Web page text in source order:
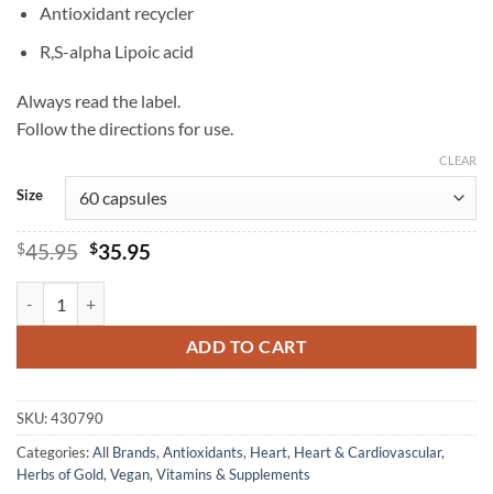
Antioxidant recycler
R,S-alpha Lipoic acid
Always read the label.
Follow the directions for use.
Size
CLEAR
$45.95 Original
$45.95.
$35.95Current
ADD TO CART
SKU:430790
Categories:All Brands, Antioxidants, Heart, Heart & Cardiovascular,
Herbs of Gold, Vegan, Vitamins & Supplements